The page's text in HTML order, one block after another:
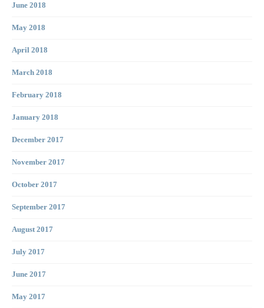
June 2018
May 2018
April 2018
March 2018
February 2018
January 2018
December 2017
November 2017
October 2017
September 2017
August 2017
July 2017
June 2017
May 2017